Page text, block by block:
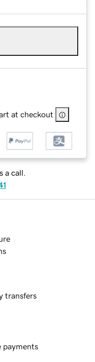
at checkout
a call.
transfers
payments